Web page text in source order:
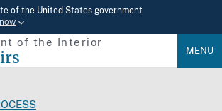
of the United States government
of the Interior
MENU